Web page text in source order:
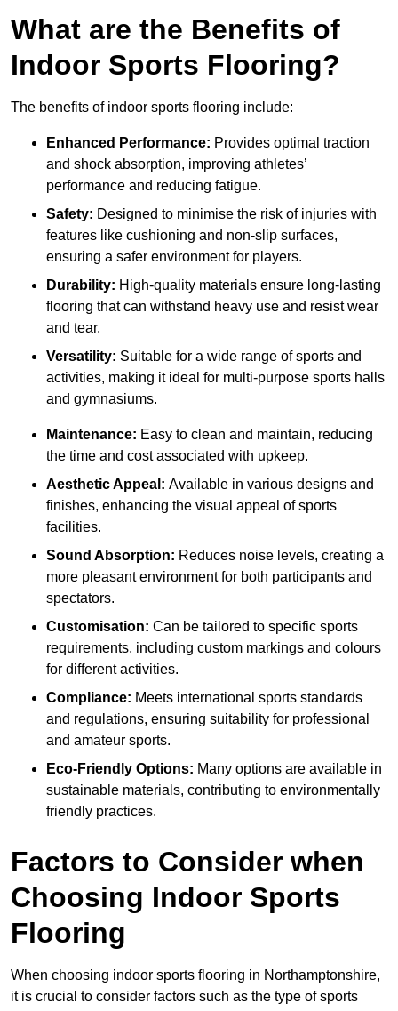
What are the Benefits of
Indoor Sports Flooring?
The benefits of indoor sports flooring include:
Enhanced Performance: Provides optimal traction
and shock absorption, improving athletes’
performance and reducing fatigue.
Safety: Designed to minimise the risk of injuries with
features like cushioning and non-slip surfaces,
ensuring a safer environment for players.
Durability: High-quality materials ensure long-lasting
flooring that can withstand heavy use and resist wear
and tear.
Versatility: Suitable for a wide range of sports and
activities, making it ideal for multi-purpose sports halls
and gymnasiums.
Maintenance: Easy to clean and maintain, reducing
the time and cost associated with upkeep.
Aesthetic Appeal: Available in various designs and
finishes, enhancing the visual appeal of sports
facilities.
Sound Absorption: Reduces noise levels, creating a
more pleasant environment for both participants and
spectators.
Customisation: Can be tailored to specific sports
requirements, including custom markings and colours
for different activities.
Compliance: Meets international sports standards
and regulations, ensuring suitability for professional
and amateur sports.
Eco-Friendly Options: Many options are available in
sustainable materials, contributing to environmentally
friendly practices.
Factors to Consider when
Choosing Indoor Sports
Flooring
When choosing indoor sports flooring in Northamptonshire,
it is crucial to consider factors such as the type of sports